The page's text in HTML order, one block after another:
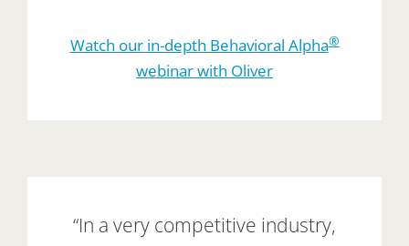
Watch our in-depth Behavioral Alpha®
webinar with Oliver
“In a very competitive industry,